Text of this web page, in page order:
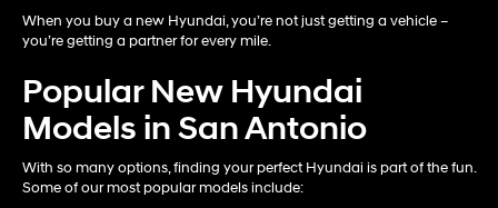
When you buy a new Hyundai, you’re not just getting a vehicle –
you’re getting a partner for every mile.
Popular New Hyundai
Models in San Antonio
With so many options, finding your perfect Hyundai is part of the fun.
Some of our most popular models include: